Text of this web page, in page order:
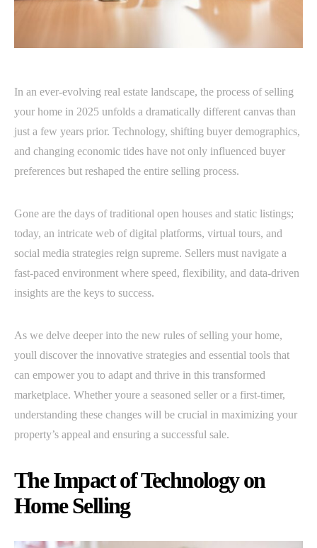
In an ever-evolving real estate landscape, the process of selling
your home in 2025 unfolds a dramatically different canvas than
just a few years prior. Technology, shifting buyer demographics,
and changing economic tides have not only influenced buyer
preferences but reshaped the entire selling process.
Gone are the days of traditional open houses and static listings;
today, an intricate web of digital platforms, virtual tours, and
social media strategies reign supreme. Sellers must navigate a
fast-paced environment where speed, flexibility, and data-driven
insights are the keys to success.
As we delve deeper into the new rules of selling your home,
youll discover the innovative strategies and essential tools that
can empower you to adapt and thrive in this transformed
marketplace. Whether youre a seasoned seller or a first-timer,
understanding these changes will be crucial in maximizing your
property’s appeal and ensuring a successful sale.
The Impact of Technology on
Home Selling